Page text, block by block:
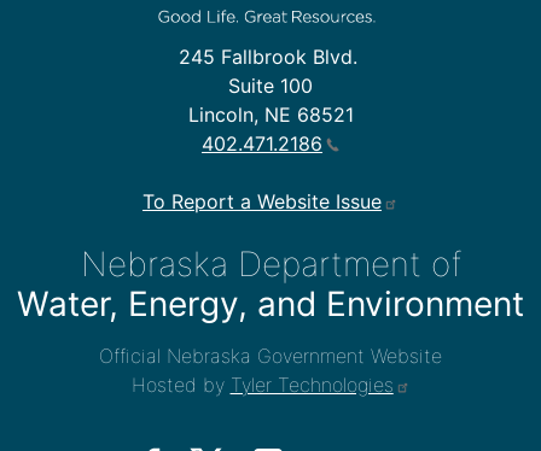
245 Fallbrook Blvd.
Suite 100
Lincoln, NE 68521
402.471.2186
To Report a Website Issue
Nebraska Department of
Water, Energy, and Environment
Official Nebraska Government Website
Hosted by Tyler Technologies